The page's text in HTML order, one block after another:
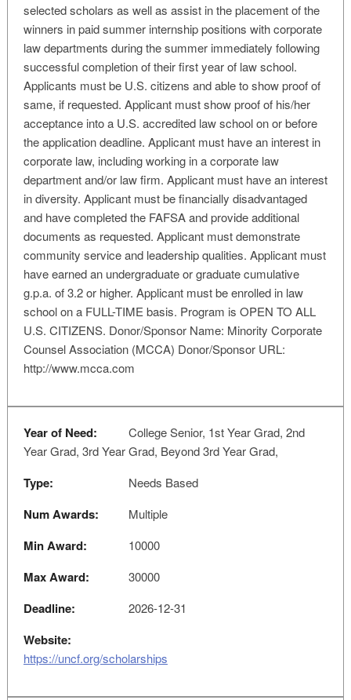
selected scholars as well as assist in the placement of the
winners in paid summer internship positions with corporate
law departments during the summer immediately following
successful completion of their first year of law school.
Applicants must be U.S. citizens and able to show proof of
same, if requested. Applicant must show proof of his/her
acceptance into a U.S. accredited law school on or before
the application deadline. Applicant must have an interest in
corporate law, including working in a corporate law
department and/or law firm. Applicant must have an interest
in diversity. Applicant must be financially disadvantaged
and have completed the FAFSA and provide additional
documents as requested. Applicant must demonstrate
community service and leadership qualities. Applicant must
have earned an undergraduate or graduate cumulative
g.p.a. of 3.2 or higher. Applicant must be enrolled in law
school on a FULL-TIME basis. Program is OPEN TO ALL
U.S. CITIZENS. Donor/Sponsor Name: Minority Corporate
Counsel Association (MCCA) Donor/Sponsor URL:
http://www.mcca.com
Year of Need:
College Senior, 1st Year Grad, 2nd
Year Grad, 3rd Year Grad, Beyond 3rd Year Grad,
Type: Needs Based
Num Awards: Multiple
Min Award: 10000
Max Award: 30000
Deadline: 2026-12-31
Website:
https://uncf.org/scholarships